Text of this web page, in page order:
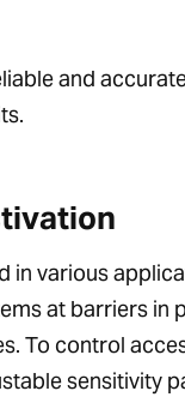
and
in various
at barriers in
To control
sensitivity